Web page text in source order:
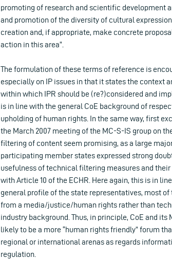
promoting of research and scientific development
and promotion of the diversity of cultural
creation and, if appropriate, make concrete
action in this area”.
The formulation of these terms of reference is
especially on IP issues in that it states the context
within which IPR should be (re?)considered and
is in line with the general CoE background of
upholding of human rights. In the same way, first
the March 2007 meeting of the MC-S-IS group on
filtering of content seem promising, as a large
participating member states expressed strong
usefulness of technical filtering measures and
with Article 10 of the ECHR. Here again, this is in
general profile of the state representatives, most
from a media/justice/human rights rather than
industry background. Thus, in principle, CoE and its
likely to be a more “human rights friendly” forum
regional or international arenas as regards
regulation.